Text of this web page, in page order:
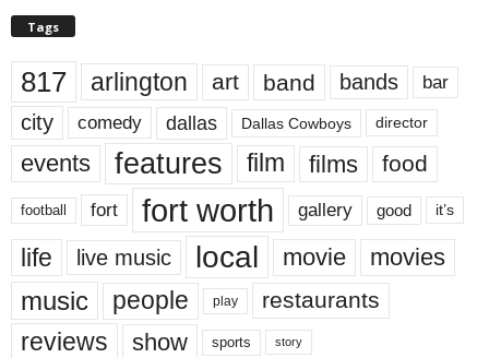
Tags
817 arlington art band bands bar
city comedy dallas Dallas Cowboys director
events features film films food
football fort fort worth gallery good it’s
life live music local movie movies
music people play restaurants
reviews show sports story